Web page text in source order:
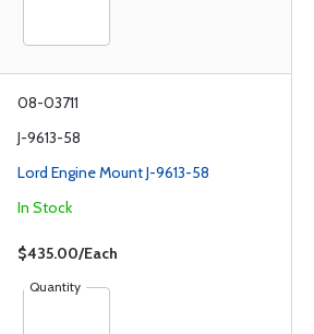
08-03711
J-9613-58
Lord Engine Mount J-9613-58
In Stock
$435.00/Each
Quantity